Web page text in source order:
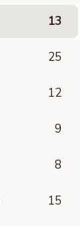
13
25
12
9
8
15